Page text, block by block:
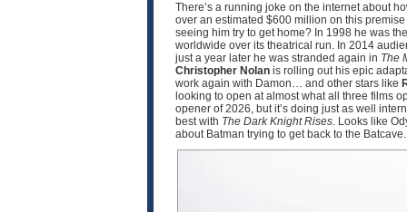
There’s a running joke on the internet about
over an estimated $600 million on this
seeing him try to get home? In 1998 he was
worldwide over its theatrical run. In 2014
just a year later he was stranded again in The
Christopher Nolan is rolling out his epic
work again with Damon… and other stars like
looking to open at almost what all three films
opener of 2026, but it’s doing just as well
best with The Dark Knight Rises. Looks like
about Batman trying to get back to the